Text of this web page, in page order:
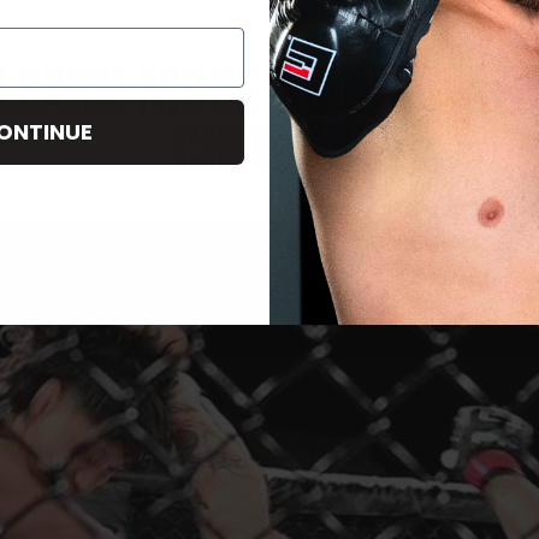
MORE ABOUT
CHOINSKI